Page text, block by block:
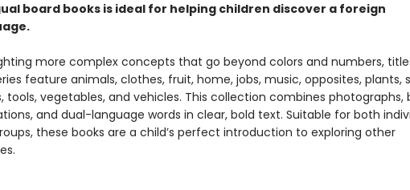
board books is ideal for helping children discover a foreign
more complex concepts that go beyond colors and numbers,
feature animals, clothes, fruit, home, jobs, music, opposites, plants,
tools, vegetables, and vehicles. This collection combines photographs,
and dual-language words in clear, bold text. Suitable for both
these books are a child’s perfect introduction to exploring other